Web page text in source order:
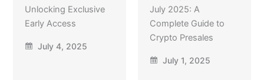
Unlocking Exclusive
Early Access
July 4, 2025
July 2025: A
Complete Guide to
Crypto Presales
July 1, 2025